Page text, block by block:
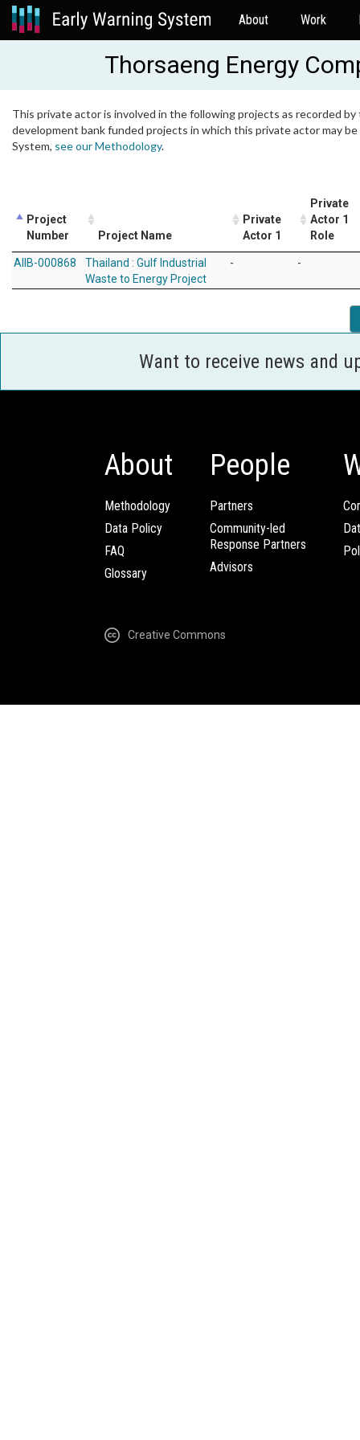
About Work
Thorsaeng Energy
This private actor is involved in the following projects as recorded
development bank funded projects in which this private actor may
System, see our Methodology.
Project
Number
Project Name
Private
Actor 1
Private
Actor 1
Role
AIIB-000868
Thailand : Gulf Industrial
Waste to Energy Project
- -
Want to receive news and
About
Methodology
Data Policy
FAQ
Glossary
People
Partners
Community-led
Response Partners
Advisors
Creative Commons